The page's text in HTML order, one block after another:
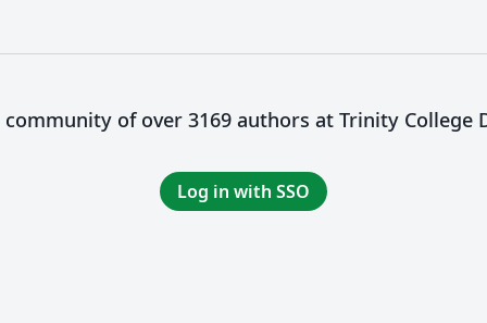
community of over 3169 authors at Trinity College
Log in with SSO